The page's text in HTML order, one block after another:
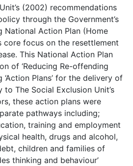
(2002) recommendations
through the Government’s
National Action Plan (Home
focus on the resettlement
This National Action Plan
of ‘Reducing Re-offending
‘Action Plans’ for the delivery of
to The Social Exclusion Unit’s
these action plans were
pathways including;
training and employment
health, drugs and alcohol,
children and families of
thinking and behaviour’